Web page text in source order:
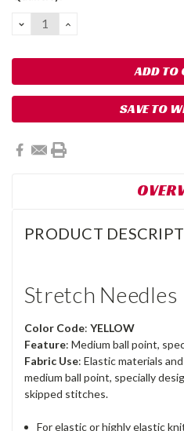
DECREASE
QUANTITY:
INCREASE
SAVE TO
PRODUCT
Stretch Needles
Color Code: YELLOW
Feature: Medium ball point,
Fabric Use: Elastic materials
medium ball point, specially
skipped stitches.
For elastic or highly elastic